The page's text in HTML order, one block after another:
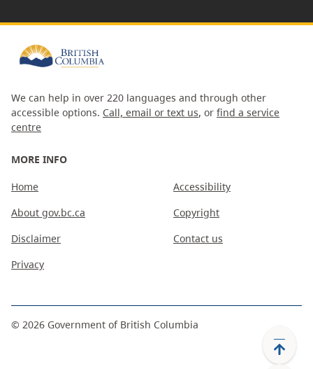
We can help in over 220 languages and through other
accessible options. Call, email or text us, or find a service
centre
MORE INFO
Home
About gov.bc.ca
Disclaimer
Privacy
Accessibility
Copyright
Contact us
© 2026 Government of British Columbia